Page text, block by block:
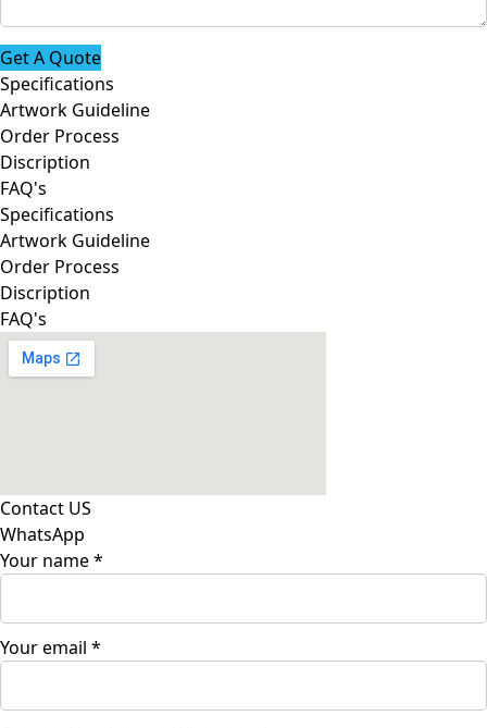
Get A Quote
Specifications
Artwork Guideline
Order Process
Discription
FAQ's
Specifications
Artwork Guideline
Order Process
Discription
FAQ's
Contact US
WhatsApp
Your name*
Your email *